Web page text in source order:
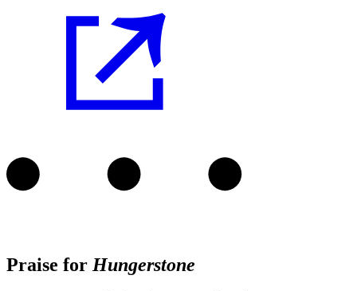
Praise for Hungerstone